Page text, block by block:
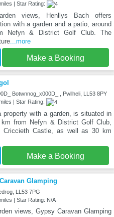
| Star Rating:
views, Henllys Bach offers
with a garden and a patio, around
Nefyn & District Golf Club. The
...more
Make a Booking
Botwnnog_x000D_ , Pwllheli, LL53 8PY
| Star Rating:
property with a garden, is situated in
km from Nefyn & District Golf Club,
Criccieth Castle, as well as 30 km
Make a Booking
Glamping
LL53 7PG
| Star Rating: N/A
views, Gypsy Caravan Glamping